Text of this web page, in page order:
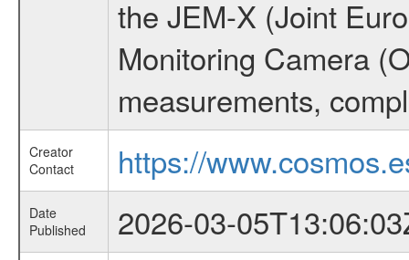
the JEM-X (Joint
Monitoring Camera
measurements,
Creator
Contact
https://
Date
Published
2026-03-